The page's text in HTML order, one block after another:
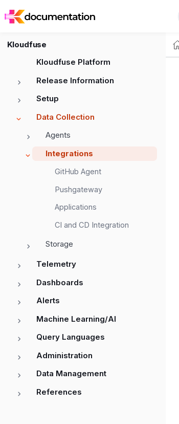
Kloudfuse
Kloudfuse Platform
Release Information
Setup
Data Collection
Agents
Integrations
GitHub Agent
Pushgateway
Applications
CI and CD Integration
Storage
Telemetry
Dashboards
Alerts
Machine Learning/AI
Query Languages
Administration
Data Management
References